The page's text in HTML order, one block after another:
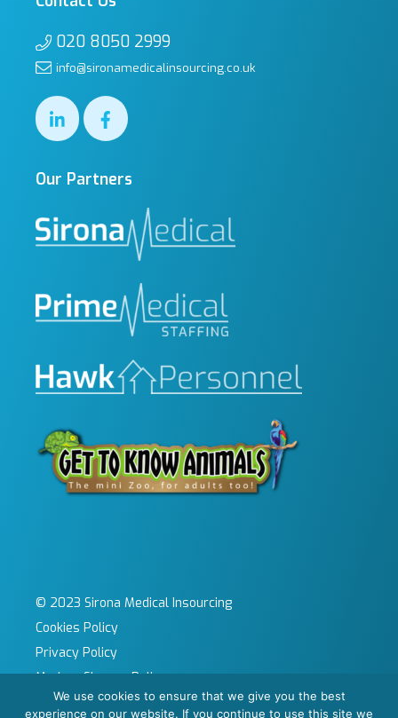
020 8050 2999
info@sironamedicalinsourcing.co.uk
Our Partners
© 2023 Sirona Medical Insourcing
Cookies Policy
Privacy Policy
Modern Slavery Policy
Sitemap
We use cookies to ensure that we give you the best
experience on our website. If you continue to use this site we